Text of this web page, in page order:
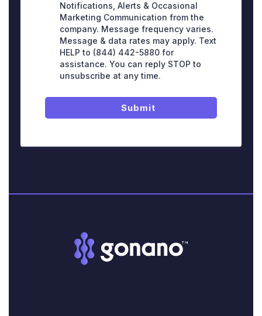
Notifications, Alerts & Occasional
Marketing Communication from the
company. Message frequency varies.
Message & data rates may apply. Text
HELP to (844) 442-5880 for
assistance. You can reply STOP to
unsubscribe at any time.
Submit